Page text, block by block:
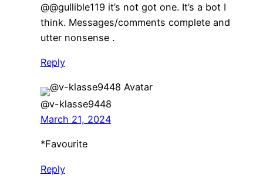
@@gullible119 it’s not got one. It’s a bot I
think. Messages/comments complete and
utter nonsense .
Reply
@v-klasse9448
March 21, 2024
*Favourite
Reply